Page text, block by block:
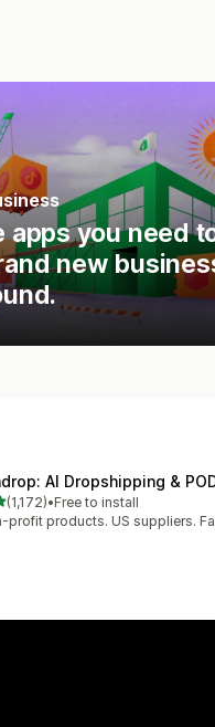
apps you need
new
AI Dropshipping &
of 5 stars
(1,172)
total reviews
•Free to install
profit products. US suppliers.